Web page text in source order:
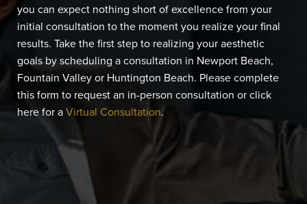
you can expect nothing short of excellence from your
initial consultation to the moment you realize your final
results. Take the first step to realizing your aesthetic
goals by scheduling a consultation in Newport Beach,
Fountain Valley or Huntington Beach. Please complete
this form to request an in-person consultation or click
here for aVirtual Consultation.